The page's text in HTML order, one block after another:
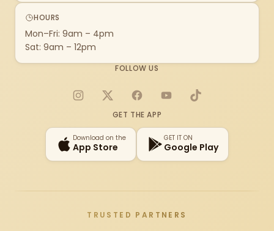
HOURS
Mon–Fri: 9am – 4pm
Sat: 9am – 12pm
FOLLOW US
Instagram
X FacebookYouTubeTikTok
GET THE APP
Download on the
App Store
GET IT ON
Google Play
TRUSTED PARTNERS